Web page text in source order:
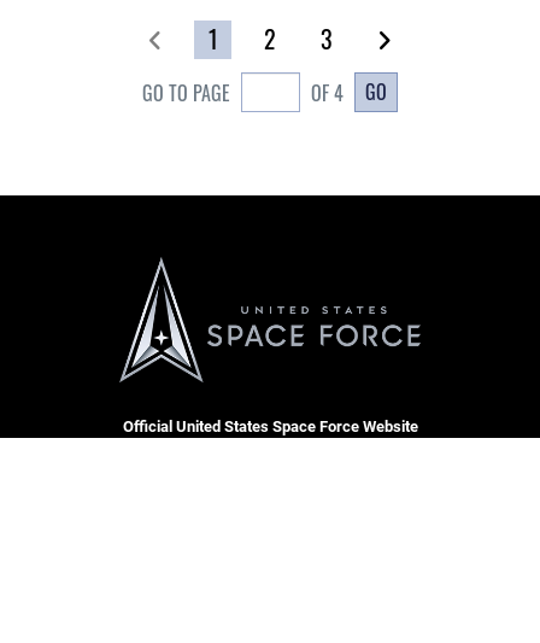
1 2 3
GO TO PAGE OF 4 GO
Official United States Space Force Website